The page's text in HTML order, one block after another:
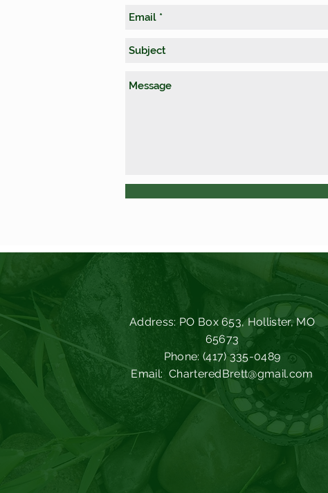
Address: PO Box 653, Hollister, MO
65673
Phone: (417) 335-0489
Email: CharteredBrett@gmail.com